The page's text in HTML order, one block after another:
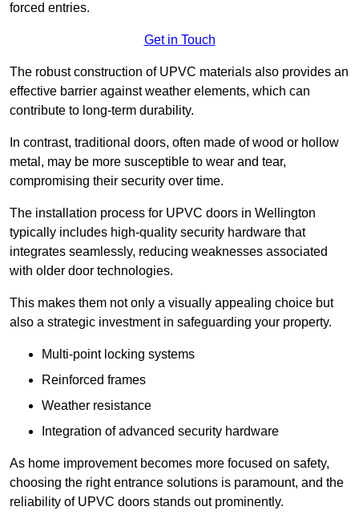
forced entries.
Get in Touch
The robust construction of UPVC materials also provides an
effective barrier against weather elements, which can
contribute to long-term durability.
In contrast, traditional doors, often made of wood or hollow
metal, may be more susceptible to wear and tear,
compromising their security over time.
The installation process for UPVC doors in Wellington
typically includes high-quality security hardware that
integrates seamlessly, reducing weaknesses associated
with older door technologies.
This makes them not only a visually appealing choice but
also a strategic investment in safeguarding your property.
Multi-point locking systems
Reinforced frames
Weather resistance
Integration of advanced security hardware
As home improvement becomes more focused on safety,
choosing the right entrance solutions is paramount, and the
reliability of UPVC doors stands out prominently.